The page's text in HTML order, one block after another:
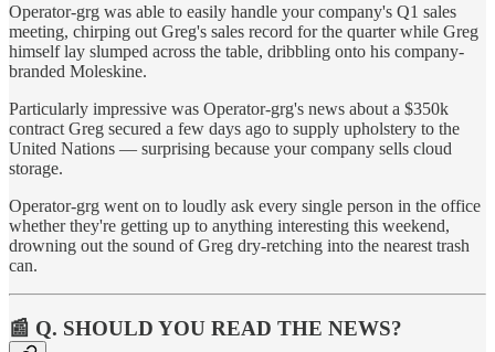
Operator-grg was able to easily handle your company's Q1 sales
meeting, chirping out Greg's sales record for the quarter while Greg
himself lay slumped across the table, dribbling onto his company-
branded Moleskine.
Particularly impressive was Operator-grg's news about a $350k
contract Greg secured a few days ago to supply upholstery to the
United Nations — surprising because your company sells cloud
storage.
Operator-grg went on to loudly ask every single person in the office
whether they're getting up to anything interesting this weekend,
drowning out the sound of Greg dry-retching into the nearest trash
can.
📰 Q. SHOULD YOU READ THE NEWS?